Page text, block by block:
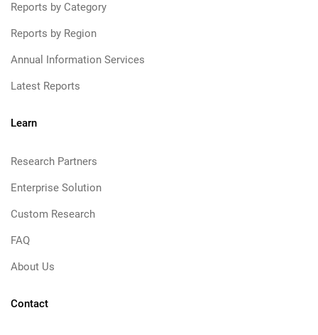
Reports by Category
Reports by Region
Annual Information Services
Latest Reports
Learn
Research Partners
Enterprise Solution
Custom Research
FAQ
About Us
Contact